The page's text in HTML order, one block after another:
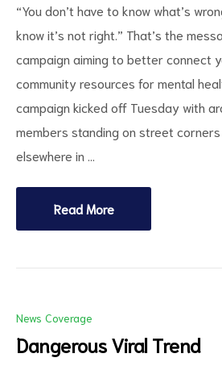
“You don’t have to know what’s
know it’s not right.” That’s the
campaign aiming to better connect
community resources for mental
campaign kicked off Tuesday with
members standing on street
elsewhere in …
Read More
News Coverage
Dangerous Viral Trend